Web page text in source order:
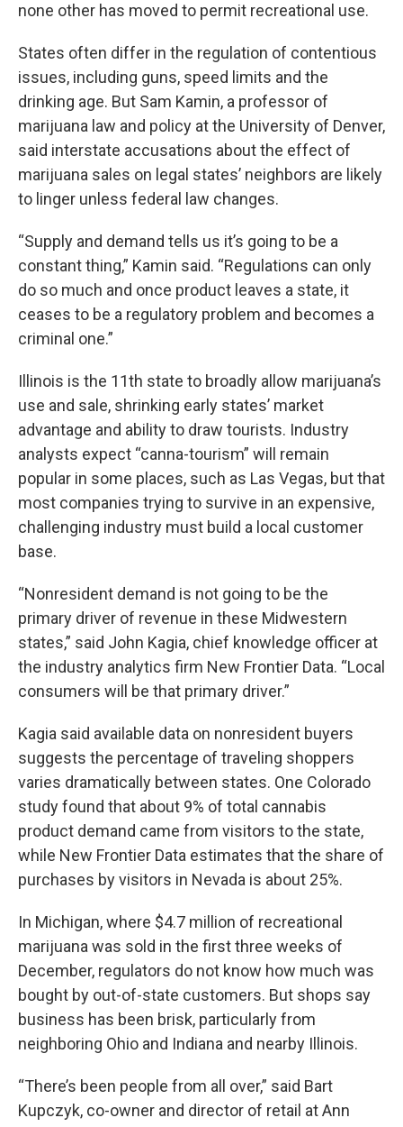
none other has moved to permit recreational use.
States often differ in the regulation of contentious
issues, including guns, speed limits and the
drinking age. But Sam Kamin, a professor of
marijuana law and policy at the University of Denver,
said interstate accusations about the effect of
marijuana sales on legal states’ neighbors are likely
to linger unless federal law changes.
“Supply and demand tells us it’s going to be a
constant thing,” Kamin said. “Regulations can only
do so much and once product leaves a state, it
ceases to be a regulatory problem and becomes a
criminal one.”
Illinois is the 11th state to broadly allow marijuana’s
use and sale, shrinking early states’ market
advantage and ability to draw tourists. Industry
analysts expect “canna-tourism” will remain
popular in some places, such as Las Vegas, but that
most companies trying to survive in an expensive,
challenging industry must build a local customer
base.
“Nonresident demand is not going to be the
primary driver of revenue in these Midwestern
states,” said John Kagia, chief knowledge officer at
the industry analytics firm New Frontier Data. “Local
consumers will be that primary driver.”
Kagia said available data on nonresident buyers
suggests the percentage of traveling shoppers
varies dramatically between states. One Colorado
study found that about 9% of total cannabis
product demand came from visitors to the state,
while New Frontier Data estimates that the share of
purchases by visitors in Nevada is about 25%.
In Michigan, where $4.7 million of recreational
marijuana was sold in the first three weeks of
December, regulators do not know how much was
bought by out-of-state customers. But shops say
business has been brisk, particularly from
neighboring Ohio and Indiana and nearby Illinois.
“There’s been people from all over,” said Bart
Kupczyk, co-owner and director of retail at Ann